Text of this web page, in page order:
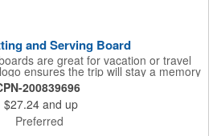
and Serving Board
are great for vacation or travel
ensures the trip will stay a memory
is harder than maple butcher block
Bamboo grows 2-3 feet per day
renewable resources. the State
are a fun and unique way to show
great as wall art too!
200839696
$27.24 and up
Preferred